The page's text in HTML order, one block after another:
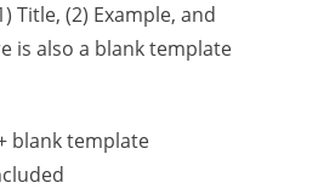
Title, (2) Example, and
is also a blank template
blank template